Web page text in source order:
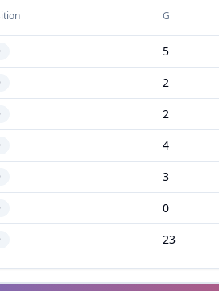
G
5
2
2
4
3
0
23